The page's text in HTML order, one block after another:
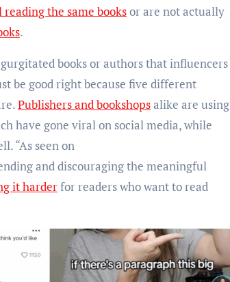
reading the same booksor are not actually
.
books or authors that influencers
be good right because five different
Publishers and bookshopsalike are using
have gone viral on social media, while
“As seen on
and discouraging the meaningful
it harderfor readers who want to read